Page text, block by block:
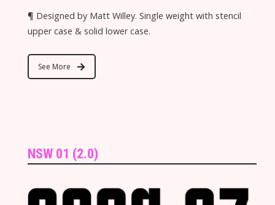
¶ Designed by Matt Willey. Single weight with stencil
upper case & solid lower case.
See More
NSW 01 (2.0)